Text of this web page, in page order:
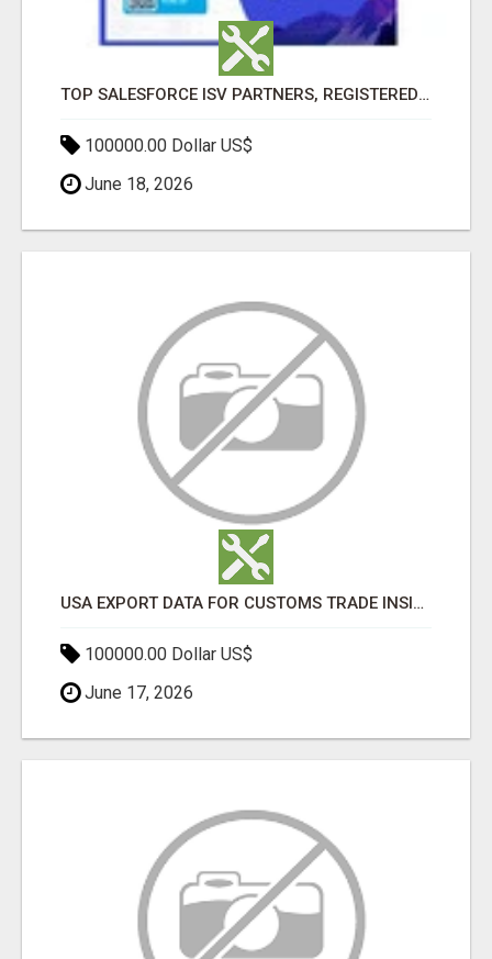
TOP SALESFORCE ISV PARTNERS, REGISTERED SALESFORCE PARTNER INDIA
100000.00 Dollar US$
June 18, 2026
USA EXPORT DATA FOR CUSTOMS TRADE INSIGHTS BY IMPORT GLOBALS
100000.00 Dollar US$
June 17, 2026